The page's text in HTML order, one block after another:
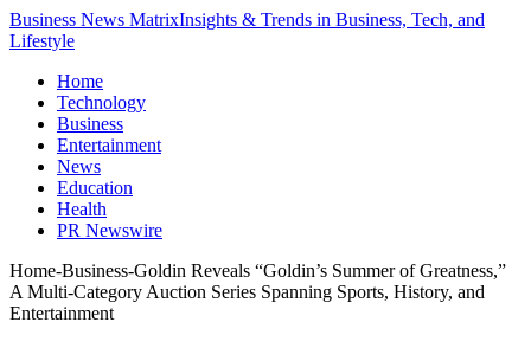
Business News MatrixInsights & Trends in Business, Tech, and
Lifestyle
Home
Technology
Business
Entertainment
News
Education
Health
PR Newswire
Home-Business-Goldin Reveals “Goldin’s Summer of Greatness,”
A Multi-Category Auction Series Spanning Sports, History, and
Entertainment